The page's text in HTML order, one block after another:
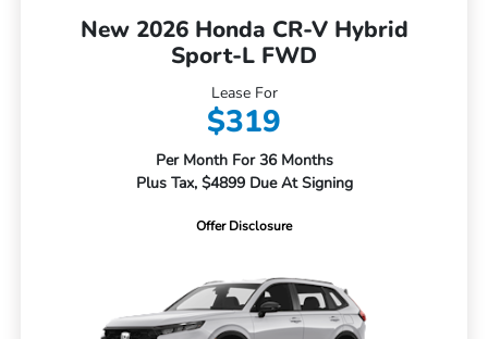
New 2026 Honda CR-V Hybrid
Sport-L FWD
Lease For
$319
Per Month For 36 Months
Plus Tax, $4899 Due At Signing
Offer Disclosure